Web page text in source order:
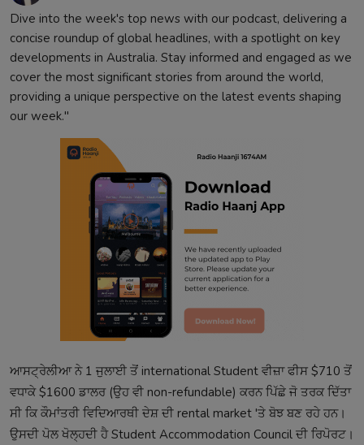
Dive into the week's top news with our podcast, delivering a
concise roundup of global headlines, with a spotlight on key
developments in Australia. Stay informed and engaged as we
cover the most significant stories from around the world,
providing a unique perspective on the latest events shaping
our week."
ਆਸਟ੍ਰੇਲੀਆ ਨੇ 1 ਜੁਲਾਈ ਤੋਂ international Student ਵੀਜ਼ਾ ਫੀਸ $710 ਤੋਂ
ਵਧਾਕੇ $1600 ਡਾਲਰ (ਉਹ ਵੀ non-refundable) ਕਰਨ ਪਿੱਛੇ ਜੋ ਤਰਕ ਦਿੱਤਾ
ਸੀ ਕਿ ਕੌਮਾਂਤਰੀ ਵਿਦਿਆਰਥੀ ਦੇਸ਼ ਦੀ rental market 'ਤੇ ਬੋਝ ਬਣ ਰਹੇ ਹਨ।
ਉਸਦੀ ਪੋਲ ਖੋਲ੍ਹਦੀ ਹੈ Student Accommodation Council ਦੀ ਰਿਪੋਰਟ।